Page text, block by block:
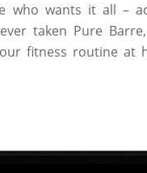
who wants it all –
taken Pure
fitness routine at